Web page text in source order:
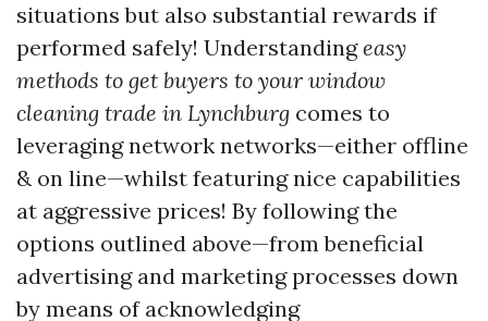
situations but also substantial rewards if
performed safely! Understandingeasy
methods to get buyers to your window
cleaning trade in Lynchburg comes to
leveraging network networks—either offline
& on line—whilst featuring nice capabilities
at aggressive prices! By following the
options outlined above—from beneficial
advertising and marketing processes down
by means of acknowledging